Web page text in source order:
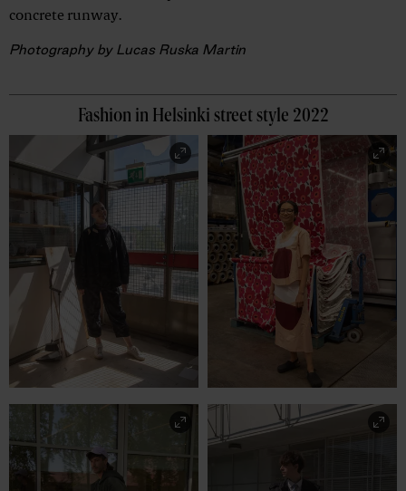
concrete runway.
Photography by Lucas Ruska Martin
Fashion in Helsinki street style 2022